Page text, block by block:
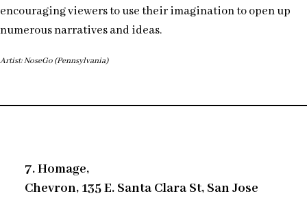
encouraging viewers to use their imagination to open up
numerous narratives and ideas.
Artist: NoseGo (Pennsylvania)
7. Homage,
Chevron, 135 E. Santa Clara St, San Jose